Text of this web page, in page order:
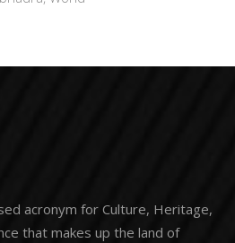
acronym for Culture, Heritage,
that makes up the land of